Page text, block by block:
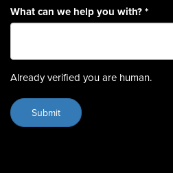
What can we help you with?*
Already verified you are human.